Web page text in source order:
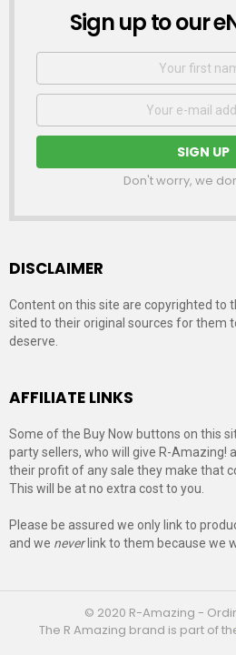
NEWSLETTER
Sign up to our
First
Email
Don't worry, we
DISCLAIMER
Content on this site are copyrighted to
sited to their original sources for them
deserve.
AFFILIATE LINKS
Some of the Buy Now buttons on this
party sellers, who will give R-Amazing!
their profit of any sale they make that
This will be at no extra cost to you.
Please be assured we only link to
and we neverlink to them because we
© 2020 R-Amazing -
The R Amazing brand is part of